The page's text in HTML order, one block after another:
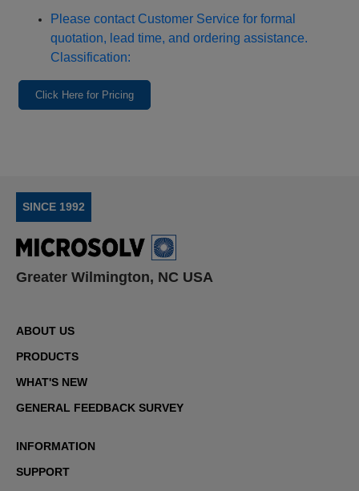
Please contact Customer Service for formal
quotation, lead time, and ordering assistance.
Classification:
Click Here for Pricing
SINCE 1992
Greater Wilmington, NC USA
ABOUT US
PRODUCTS
WHAT'S NEW
GENERAL FEEDBACK SURVEY
INFORMATION
SUPPORT